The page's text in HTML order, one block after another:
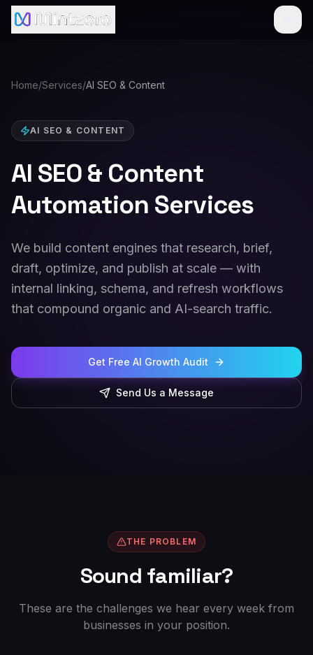
Home/Services/AI SEO & Content
AI SEO & CONTENT
AI SEO & Content
Automation Services
We build content engines that research, brief,
draft, optimize, and publish at scale — with
internal linking, schema, and refresh workflows
that compound organic and AI-search traffic.
Get Free AI Growth Audit
Send Us a Message
THE PROBLEM
Sound familiar?
These are the challenges we hear every week from
businesses in your position.